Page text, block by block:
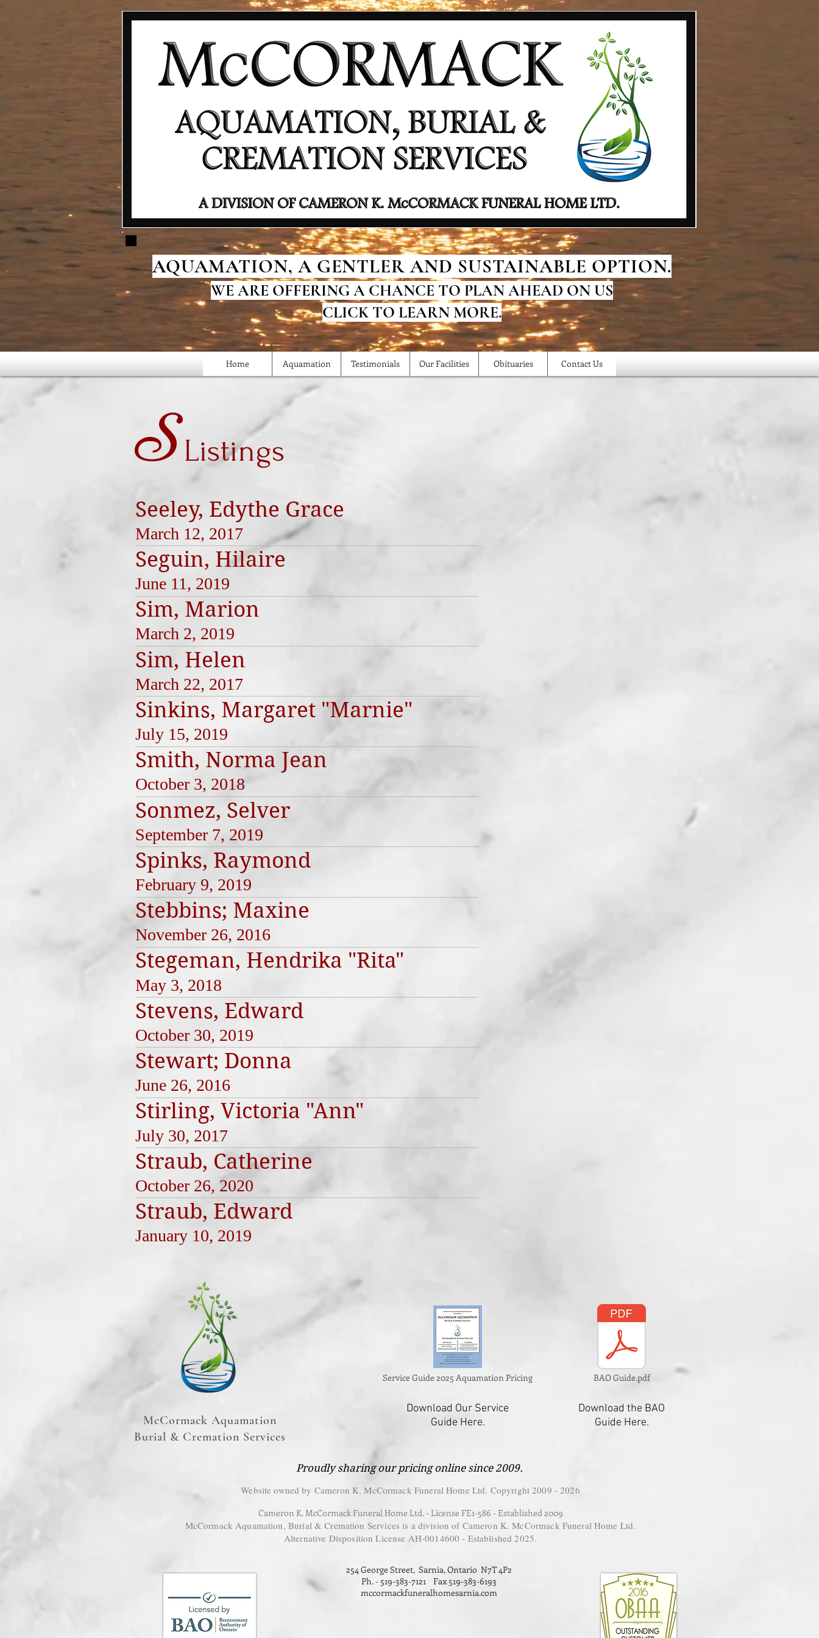
AQUAMATION, A GENTLER AND SUSTAINABLE OPTION.
WE ARE OFFERING A CHANCE TO PLAN AHEAD ON US
CLICK TO LEARN MORE.
Home Aquamation Testimonials Our Facilities Obituaries Contact Us
SListings
Seeley, Edythe Grace
March 12, 2017
Seguin, Hilaire
June 11, 2019
Sim, Marion
March 2, 2019
Sim, Helen
March 22, 2017
Sinkins, Margaret "Marnie"
July 15, 2019
Smith, Norma Jean
October 3, 2018
Sonmez, Selver
September 7, 2019
Spinks, Raymond
February 9, 2019
Stebbins; Maxine
November 26, 2016
Stegeman, Hendrika "Rita"
May 3, 2018
Stevens, Edward
October 30, 2019
Stewart; Donna
June 26, 2016
Stirling, Victoria "Ann"
July 30, 2017
Straub, Catherine
October 26, 2020
Straub, Edward
January 10, 2019
McCormack Aquamation
Burial & Cremation Services
Service Guide 2025 Aquamation Pricing
Download Our Service
Guide Here.
BAO Guide.pdf
Download the BAO
Guide Here.
Proudly sharing our pricing online since 2009.
Website owned by Cameron K. McCormack Funeral Home Ltd. Copyright 2009 - 2026
Cameron K. McCormack Funeral Home Ltd. - License FE1-586 - Established 2009
McCormack Aquamation, Burial & Cremation Services is a division of Cameron K. McCormack Funeral Home Ltd.
Alternative Disposition License AH-0014600 - Established 2025.
254 George Street, Sarnia, Ontario N7T 4P2
Ph. - 519-383-7121 Fax 519-383-6193
mccormackfuneralhomesarnia.com